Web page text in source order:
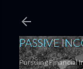
PASSIVE
Pursuing Financial